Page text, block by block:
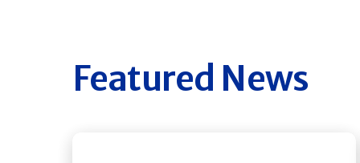
Featured News